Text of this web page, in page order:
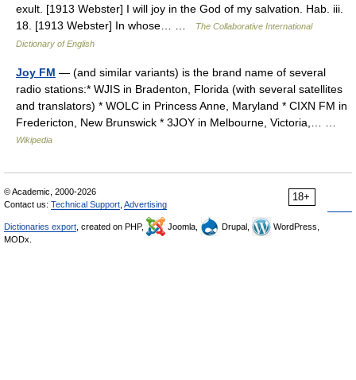
exult. [1913 Webster] I will joy in the God of my salvation. Hab. iii.
18. [1913 Webster] In whose… …
The Collaborative International
Dictionary of English
Joy FM — (and similar variants) is the brand name of several
radio stations:* WJIS in Bradenton, Florida (with several satellites
and translators) * WOLC in Princess Anne, Maryland * CIXN FM in
Fredericton, New Brunswick * 3JOY in Melbourne, Victoria,… …
Wikipedia
18+
© Academic, 2000-2026
Contact us: Technical Support Advertising
Dictionaries export , created on PHP, Joomla, Drupal,
WordPress,
MODx.